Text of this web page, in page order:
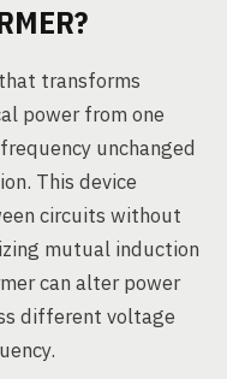
transforms
power from one
unchanged
This device
circuits without
mutual induction
can alter power
different voltage